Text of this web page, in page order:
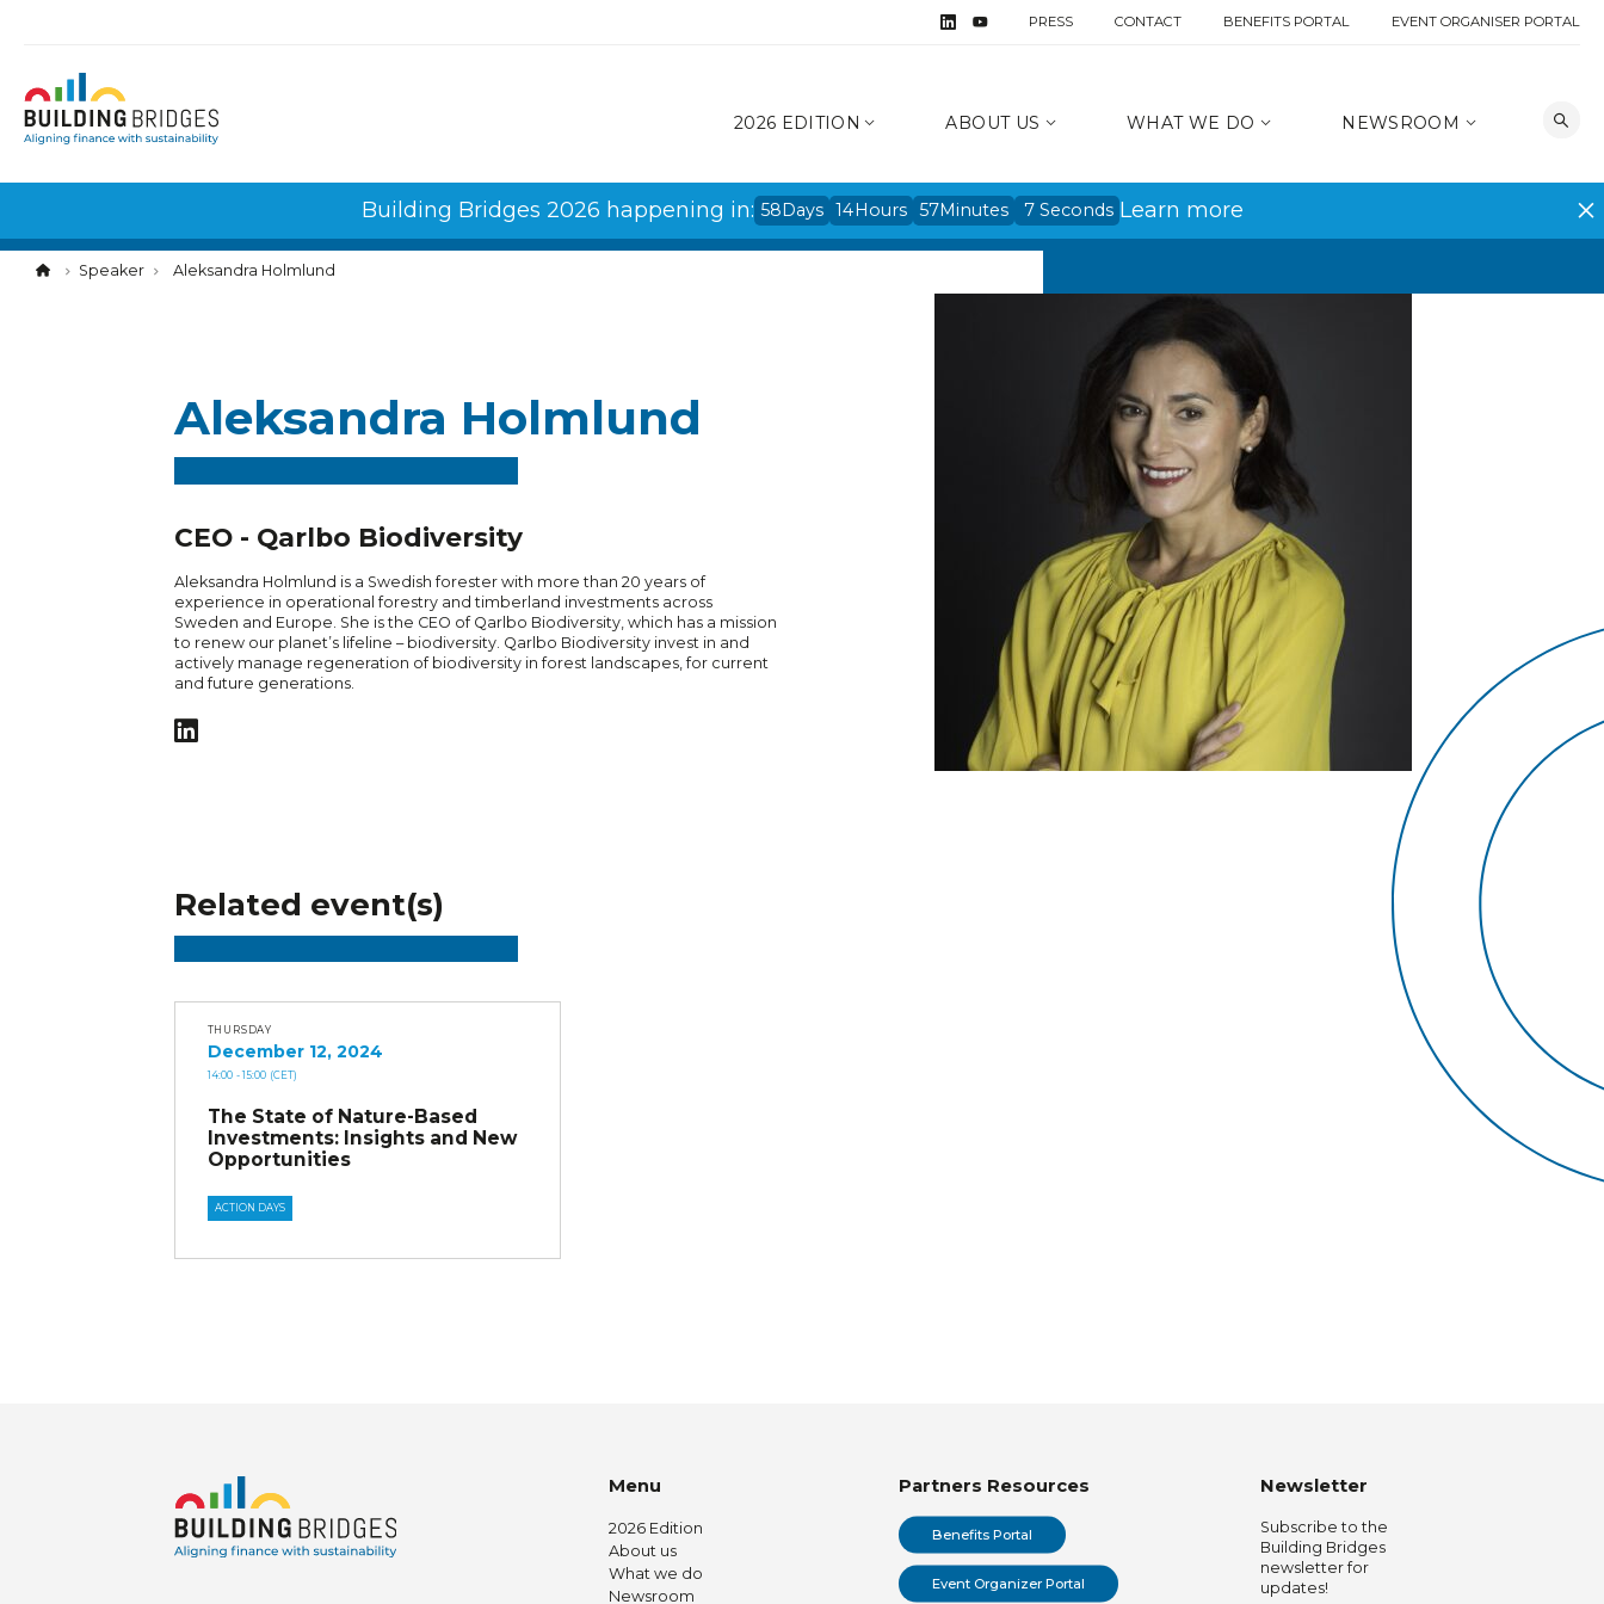
PRESS CONTACT BENEFITS PORTAL EVENT ORGANISER PORTAL
2026 EDITION ABOUT US WHAT WE DO NEWSROOM
Building Bridges 2026 happening in: 58Days 14Hours 57Minutes 7 Seconds Learn more
Speaker Aleksandra Holmlund
Aleksandra Holmlund
CEO - Qarlbo Biodiversity
Aleksandra Holmlund is a Swedish forester with more than 20 years of
experience in operational forestry and timberland investments across
Sweden and Europe. She is the CEO of Qarlbo Biodiversity, which has a mission
to renew our planet’s lifeline – biodiversity. Qarlbo Biodiversity invest in and
actively manage regeneration of biodiversity in forest landscapes, for current
and future generations.
Related event(s)
THURSDAY
December 12, 2024
14:00 - 15:00 (CET)
The State of Nature-Based
Investments: Insights and New
Opportunities
ACTION DAYS
Menu
2026 Edition
About us
What we do
Newsroom
Partners Resources
Benefits Portal
Event Organizer Portal
Newsletter
Subscribe to the
Building Bridges
newsletter for
updates!